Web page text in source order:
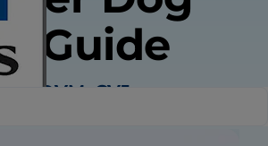
Guide
DVM, CVJ